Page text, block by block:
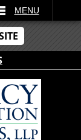
MENU